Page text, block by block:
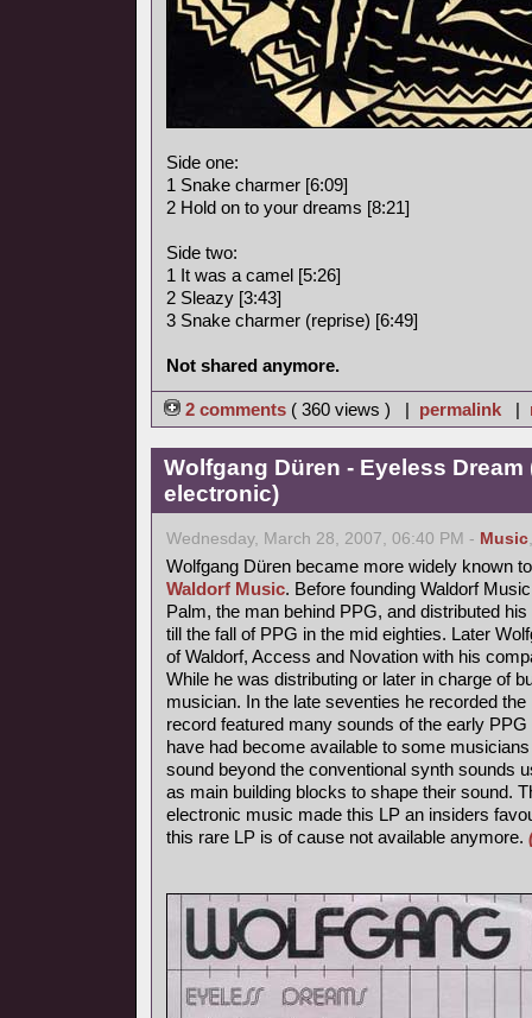
Side one:
1 Snake charmer [6:09]
2 Hold on to your dreams [8:21]
Side two:
1 It was a camel [5:26]
2 Sleazy [3:43]
3 Snake charmer (reprise) [6:49]
Not shared anymore.
2 comments ( 360 views ) | permalink |
Wolfgang Düren - Eyeless Dream
electronic)
Wednesday, March 28, 2007, 06:40 PM - Music
Wolfgang Düren became more widely known
Waldorf Music. Before founding Waldorf
Palm, the man behind PPG, and distributed
till the fall of PPG in the mid eighties. Later
of Waldorf, Access and Novation with his
While he was distributing or later in charge of
musician. In the late seventies he recorded
record featured many sounds of the early
have had become available to some
sound beyond the conventional synth sounds
as main building blocks to shape their sound.
electronic music made this LP an insiders
this rare LP is of cause not available anymore.